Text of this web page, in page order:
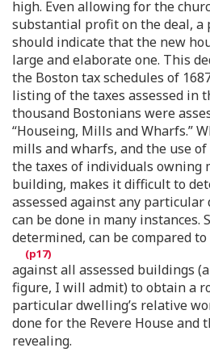
high. Even allowing for the
substantial profit on the deal, a
should indicate that the new
large and elaborate one. This
the Boston tax schedules of
listing of the taxes assessed in
thousand Bostonians were
“Houseing, Mills and Wharfs.”
mills and wharfs, and the use
the taxes of individuals owning
building, makes it difficult to
assessed against any
can be done in many instances.
determined, can be compared
against all assessed buildings
figure, I will admit) to obtain a
particular dwelling’s relative
done for the Revere House and
revealing.